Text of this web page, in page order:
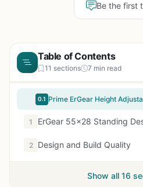
Be the first
Table of Contents
11 sections 7 min read
0.1
1 ErGear 55×28 Standing
2 Design and Build Quality
Show all 16